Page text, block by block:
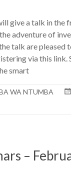
give a talk in the
adventure of
talk are pleased
via this link.
smart
WA NTUMBA
–